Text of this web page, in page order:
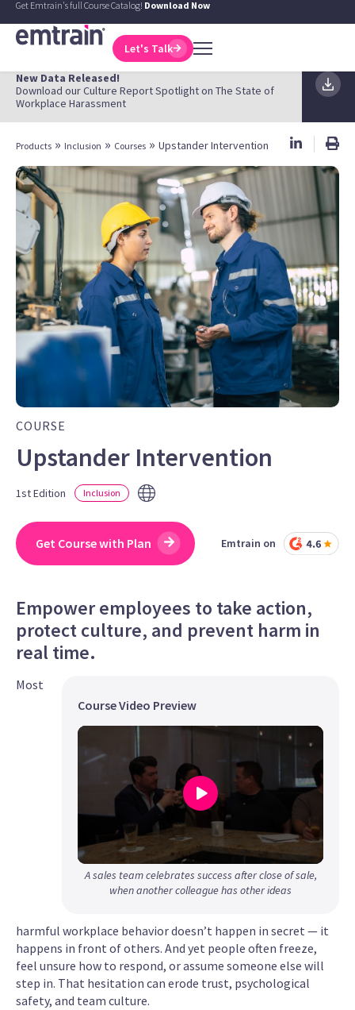
Get Emtrain's full Course Catalog! Download Now
Let's Talk
New Data Released!
Download our Culture Report Spotlight on The State of
Workplace Harassment
Products » Inclusion » Courses » Upstander Intervention
COURSE
Upstander Intervention
1st Edition Inclusion
Get Course with Plan Emtrain on
Empower employees to take action,
protect culture, and prevent harm in
real time.
Course Video Preview
seconds
minute,
22
seconds
A sales team celebrates success after close of sale,
when another colleague has other ideas
Most
harmful workplace behavior doesn’t happen in secret — it
happens in front of others. And yet people often freeze,
feel unsure how to respond, or assume someone else will
step in. That hesitation can erode trust, psychological
safety, and team culture.